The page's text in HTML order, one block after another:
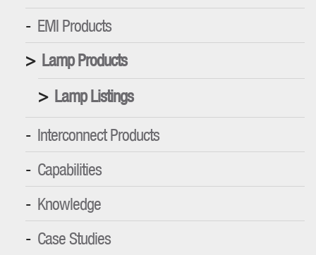
EMI Products
Lamp Products
Lamp Listings
Interconnect Products
Capabilities
Knowledge
Case Studies